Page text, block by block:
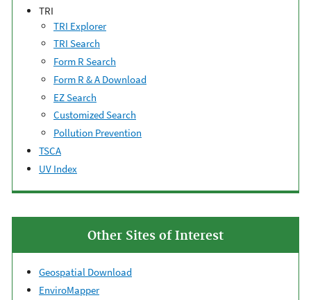
TRI
TRI Explorer
TRI Search
Form R Search
Form R & A Download
EZ Search
Customized Search
Pollution Prevention
TSCA
UV Index
Other Sites of Interest
Geospatial Download
EnviroMapper